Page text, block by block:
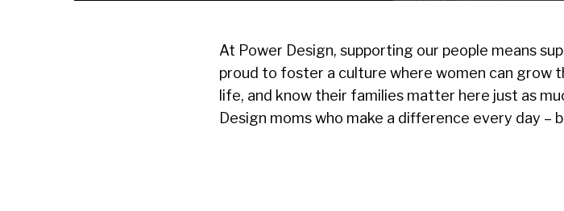
At Power Design, supporting our people means
proud to foster a culture where women can
life, and know their families matter here just as
Design moms who make a difference every day –